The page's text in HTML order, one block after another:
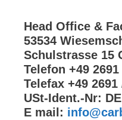
Head Office &
53534
Schulstrasse 15
Telefon +49 2691
Telefax +49 2691
USt-Ident.-Nr:
E mail: